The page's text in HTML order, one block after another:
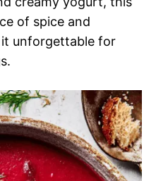
of spice and
unforgettable for